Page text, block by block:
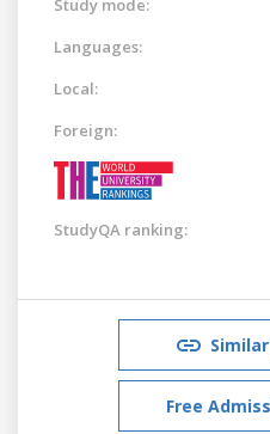
Study mode:
Languages:
Local:
Foreign:
StudyQA ranking:
Free